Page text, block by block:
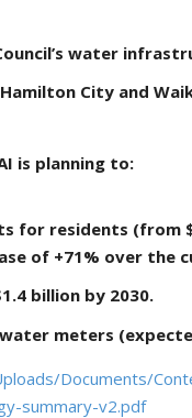
water
City and
is planning to:
for residents (from
of +71% over
billion by 2030.
meters
Documents/
summary-v2.pdf